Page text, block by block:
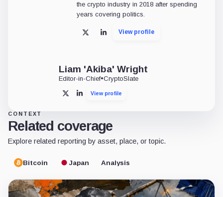
the crypto industry in 2018 after spending
years covering politics.
X LinkedInView profile
Liam 'Akiba' Wright
Editor-in-Chief•CryptoSlate
X LinkedInView profile
CONTEXT
Related coverage
Explore related reporting by asset, place, or topic.
Bitcoin Japan Analysis